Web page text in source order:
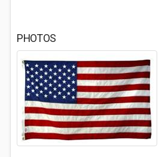
PHOTOS